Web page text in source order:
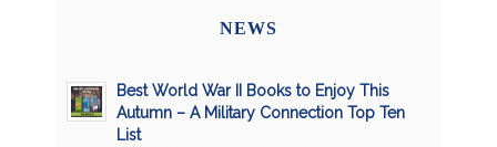
NEWS
Best World War II Books to Enjoy This
Autumn – A Military Connection Top Ten
List